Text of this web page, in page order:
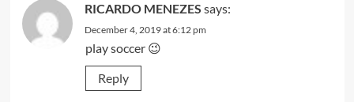
RICARDO MENEZES says:
December 4, 2019 at 6:12 pm
play soccer 😉
Reply